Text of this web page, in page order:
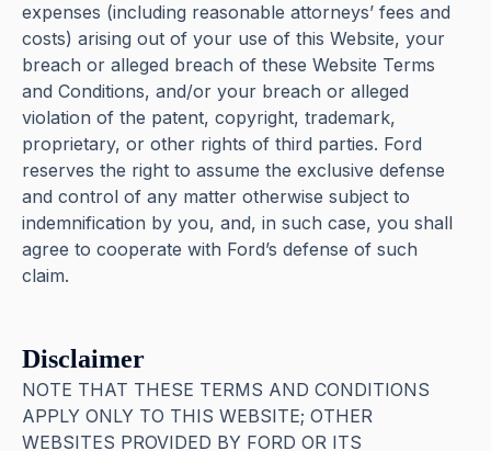
expenses (including reasonable attorneys’ fees and
costs) arising out of your use of this Website, your
breach or alleged breach of these Website Terms
and Conditions, and/or your breach or alleged
violation of the patent, copyright, trademark,
proprietary, or other rights of third parties. Ford
reserves the right to assume the exclusive defense
and control of any matter otherwise subject to
indemnification by you, and, in such case, you shall
agree to cooperate with Ford’s defense of such
claim.
Disclaimer
NOTE THAT THESE TERMS AND CONDITIONS
APPLY ONLY TO THIS WEBSITE; OTHER
WEBSITES PROVIDED BY FORD OR ITS